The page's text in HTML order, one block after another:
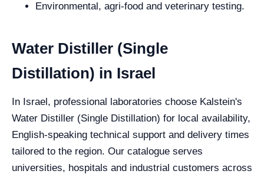
Environmental, agri-food and veterinary testing.
Water Distiller (Single
Distillation) in Israel
In Israel, professional laboratories choose Kalstein's
Water Distiller (Single Distillation) for local availability,
English-speaking technical support and delivery times
tailored to the region. Our catalogue serves
universities, hospitals and industrial customers across